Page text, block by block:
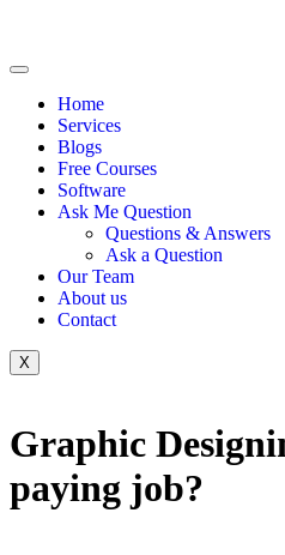
Home
Services
Blogs
Free Courses
Software
Ask Me Question
Questions & Answers
Ask a Question
Our Team
About us
Contact
X
Graphic
paying job?